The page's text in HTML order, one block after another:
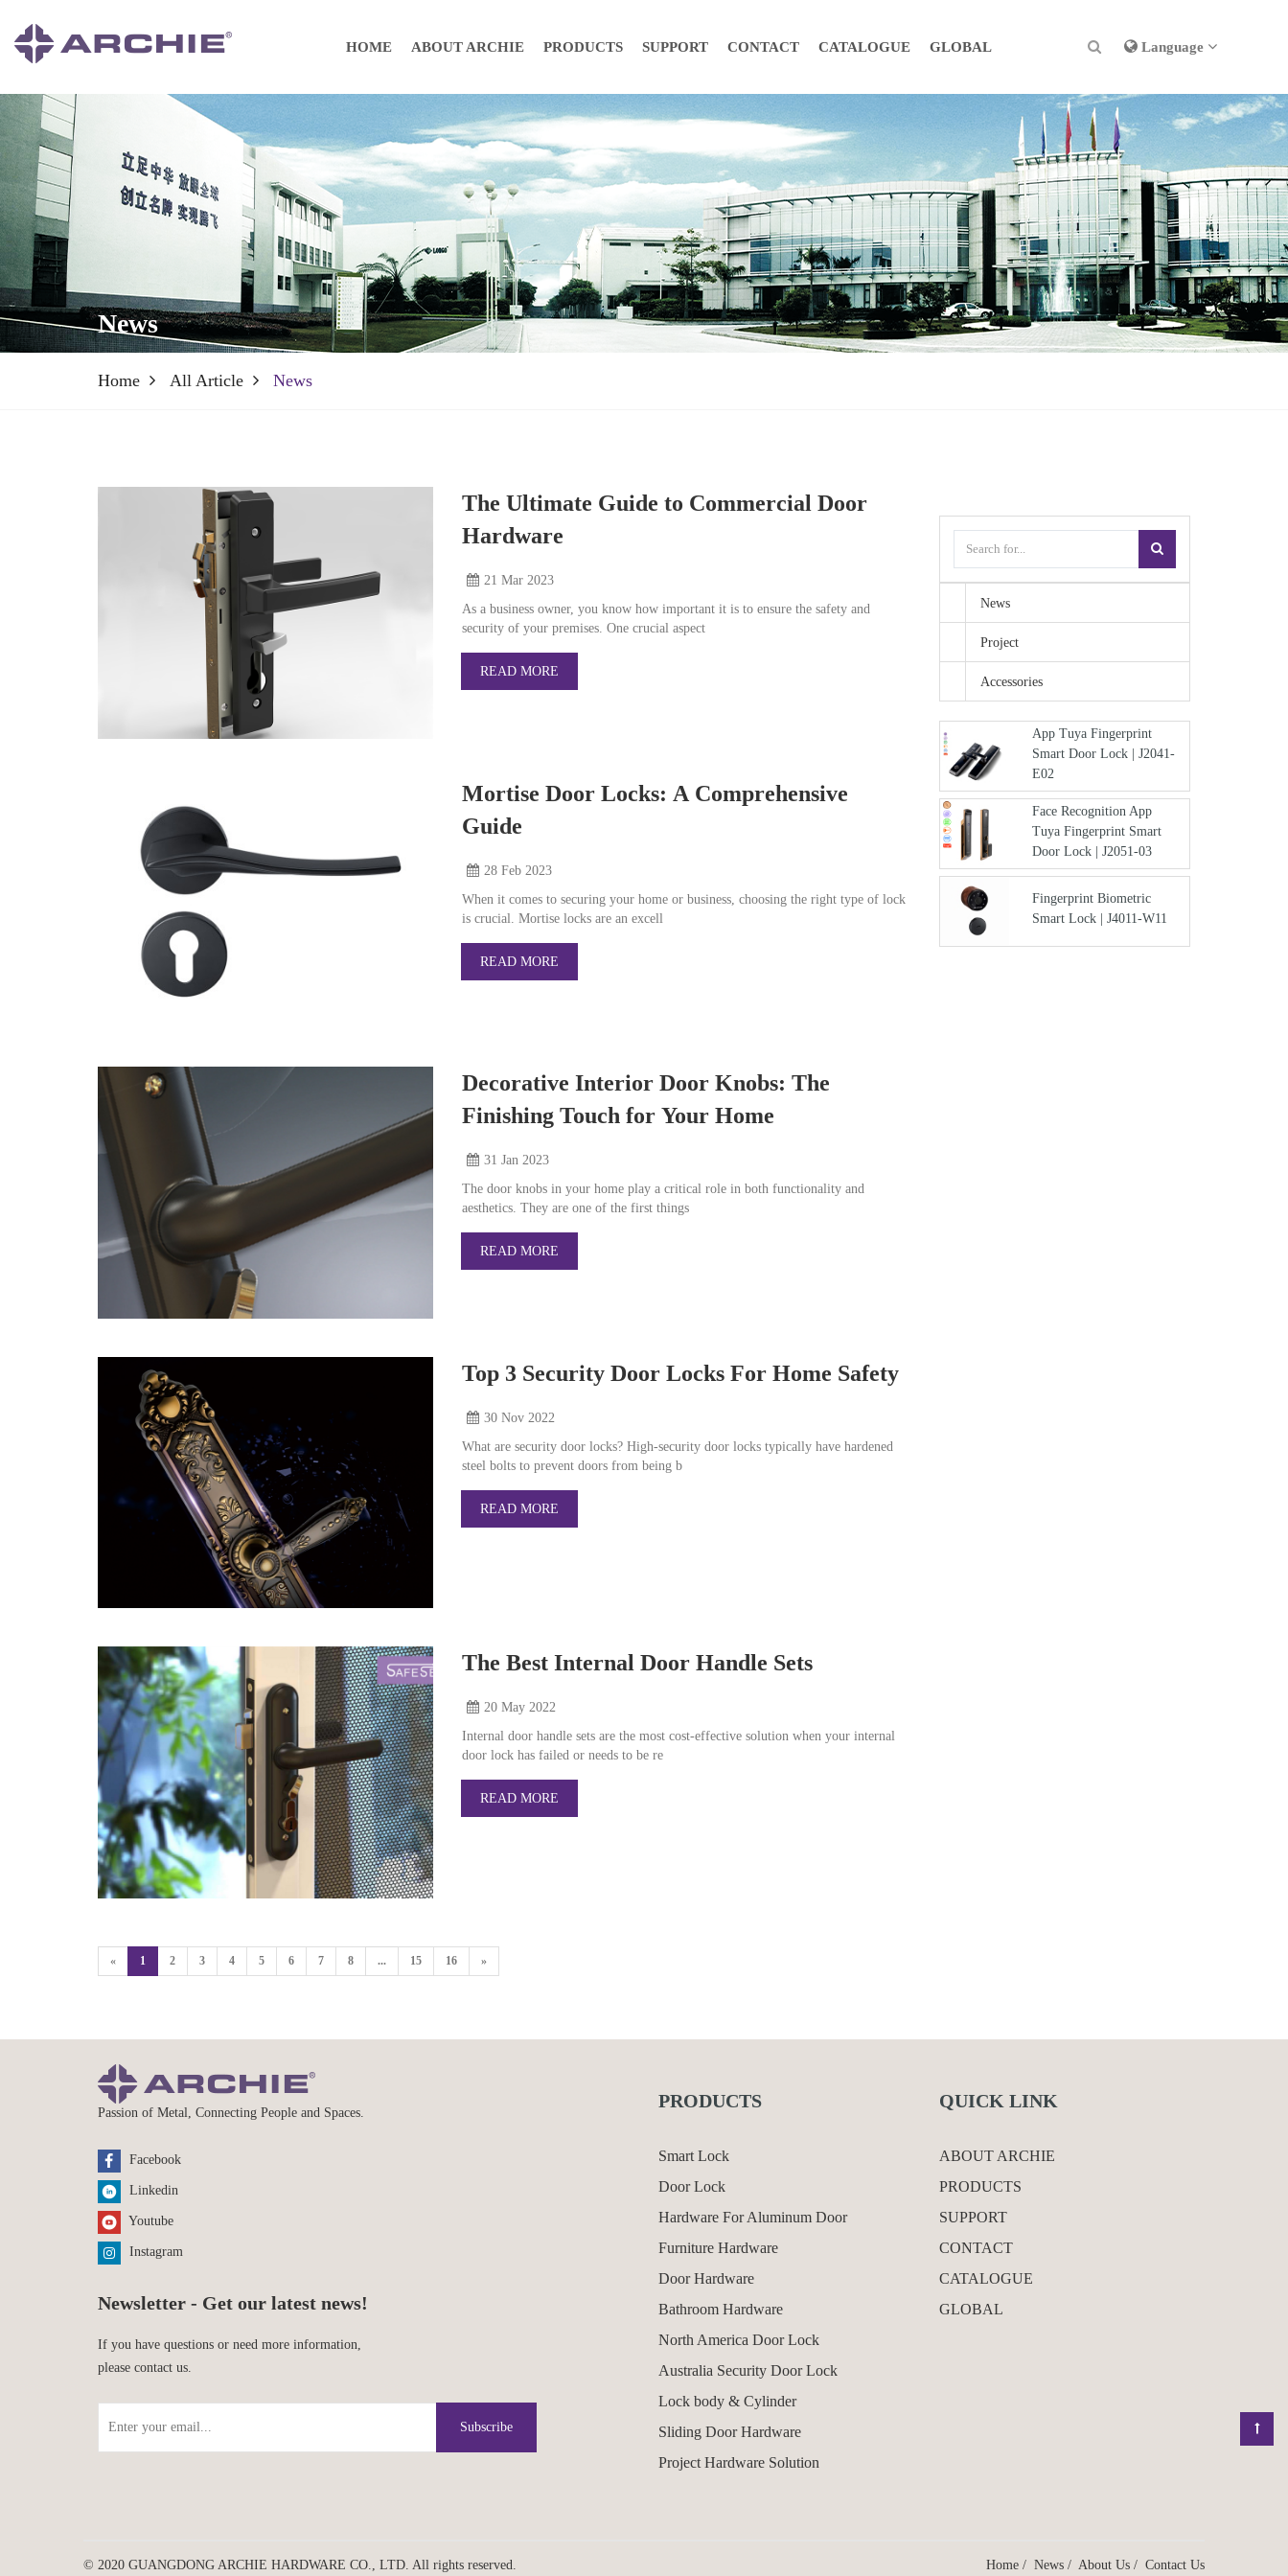
HOME ABOUT ARCHIE PRODUCTS SUPPORT CONTACT CATALOGUE GLOBAL Language
News
Home All Article News
The Ultimate Guide to Commercial Door
Hardware
21 Mar 2023
As a business owner, you know how important it is to ensure the safety and
security of your premises. One crucial aspect
READ MORE
Mortise Door Locks: A Comprehensive
Guide
28 Feb 2023
When it comes to securing your home or business, choosing the right type of lock
is crucial. Mortise locks are an excell
READ MORE
Decorative Interior Door Knobs: The
Finishing Touch for Your Home
31 Jan 2023
The door knobs in your home play a critical role in both functionality and
aesthetics. They are one of the first things
READ MORE
Top 3 Security Door Locks For Home Safety
30 Nov 2022
What are security door locks? High-security door locks typically have hardened
steel bolts to prevent doors from being b
READ MORE
The Best Internal Door Handle Sets
20 May 2022
Internal door handle sets are the most cost-effective solution when your internal
door lock has failed or needs to be re
READ MORE
« 1 2 3 4 5 6 7 8 ... 15 16 »
News
Project
Accessories
App Tuya Fingerprint
Smart Door Lock | J2041-
E02
Face Recognition App
Tuya Fingerprint Smart
Door Lock | J2051-03
Fingerprint Biometric
Smart Lock | J4011-W11
Passion of Metal, Connecting People and Spaces.
Facebook
Linkedin
Youtube
Instagram
Newsletter - Get our latest news!
If you have questions or need more information,
please contact us.
Subscribe
PRODUCTS
Smart Lock
Door Lock
Hardware For Aluminum Door
Furniture Hardware
Door Hardware
Bathroom Hardware
North America Door Lock
Australia Security Door Lock
Lock body & Cylinder
Sliding Door Hardware
Project Hardware Solution
QUICK LINK
ABOUT ARCHIE
PRODUCTS
SUPPORT
CONTACT
CATALOGUE
GLOBAL
© 2020 GUANGDONG ARCHIE HARDWARE CO., LTD. All rights reserved. Home / News / About Us / Contact Us